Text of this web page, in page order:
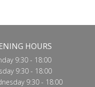
HOURS
9:30 - 18:00
9:30 - 18:00
9:30 - 18:00